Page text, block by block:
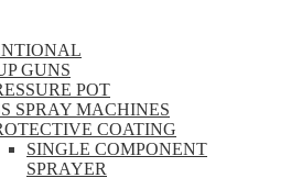
GUNS
POT
SPRAY MACHINES
COATING
SINGLE COMPONENT
SPRAYER